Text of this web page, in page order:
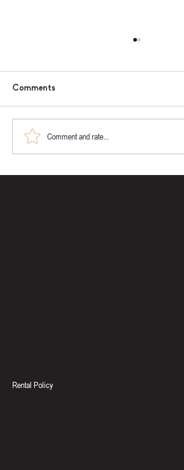
Comments
Comment and rate...
Rental Policy